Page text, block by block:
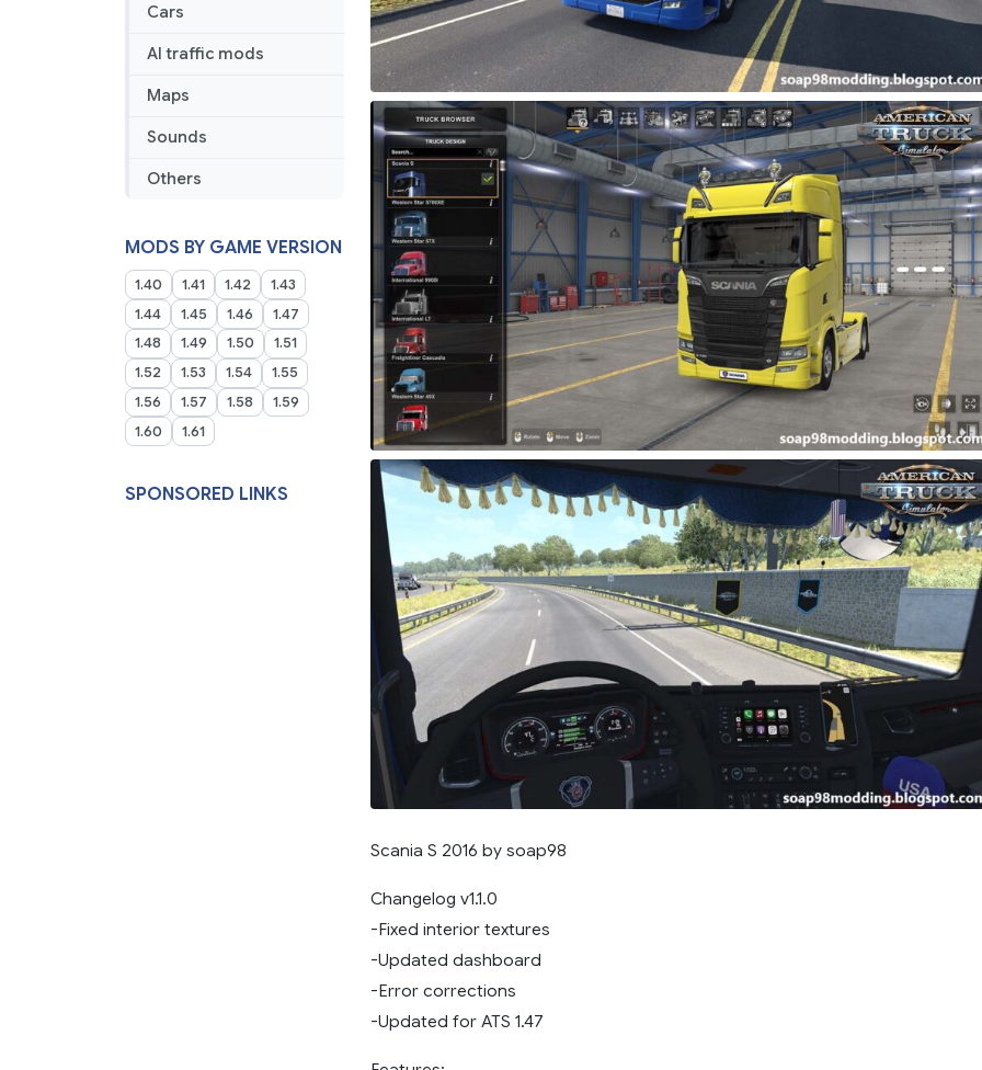
Cars
AI traffic mods
Maps
Sounds
Others
MODS BY GAME VERSION
1.40 1.41 1.42
1.43
1.44
1.45 1.46
1.47
1.48
1.49 1.50
1.51
1.52
1.53 1.54
1.55
1.56
1.57 1.58
1.59
1.60
1.61
SPONSORED LINKS
Scania S 2016 by soap98
Changelog v1.1.0
-Fixed interior textures
-Updated dashboard
-Error corrections
-Updated for ATS 1.47